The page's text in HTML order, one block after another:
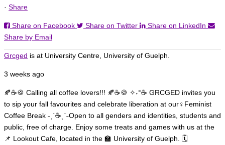
· Share
Share on Facebook Share on Twitter
Share on LinkedIn
Share by Email
Grcged is at University Centre, University of Guelph.
3 weeks ago
🍂☕🍪 Calling all coffee lovers!!! 🍂☕🍪 ✧˖°☕ GRCGED invites you
to sip your fall favourites and celebrate liberation at our♀️Feminist
Coffee Break ˗ˏˋ☕ˎˊ˗Open to all genders and identities, students and
public, free of charge. Enjoy some treats and games with us at the
📌 Lookout Cafe, located in the 🏫 University of Guelph. 🗓️